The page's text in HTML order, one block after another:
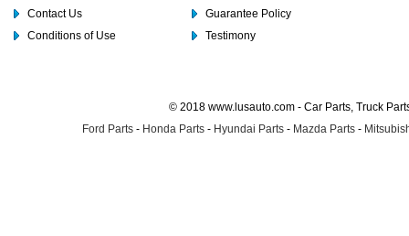
Contact Us
Conditions of Use
Guarantee Policy
Testimony
© 2018 www.lusauto.com - Car Parts, Truck
Ford Parts - Honda Parts - Hyundai Parts - Mazda Parts -